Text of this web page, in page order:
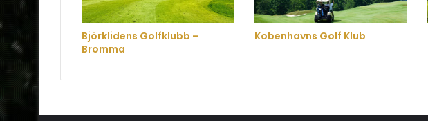
Björklidens Golfklubb –
Bromma
Kobenhavns Golf Klub